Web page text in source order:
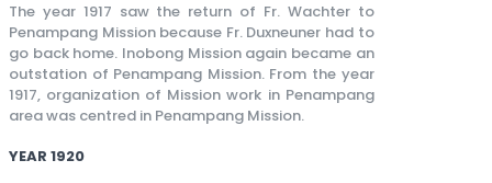
The year 1917 saw the return of Fr. Wachter to
Penampang Mission because Fr. Duxneuner had to
go back home. Inobong Mission again became an
outstation of Penampang Mission. From the year
1917, organization of Mission work in Penampang
area was centred in Penampang Mission.
YEAR 1920